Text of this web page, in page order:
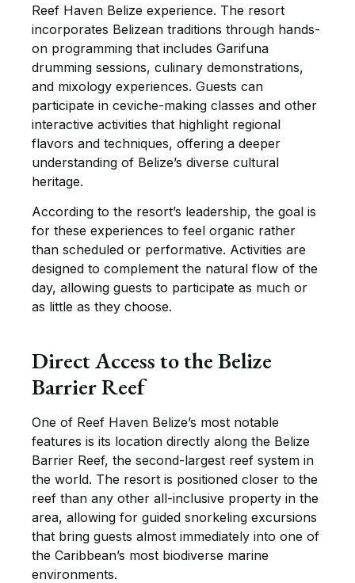
Reef Haven Belize experience. The resort
incorporates Belizean traditions through hands-
on programming that includes Garifuna
drumming sessions, culinary demonstrations,
and mixology experiences. Guests can
participate in ceviche-making classes and other
interactive activities that highlight regional
flavors and techniques, offering a deeper
understanding of Belize’s diverse cultural
heritage.
According to the resort’s leadership, the goal is
for these experiences to feel organic rather
than scheduled or performative. Activities are
designed to complement the natural flow of the
day, allowing guests to participate as much or
as little as they choose.
Direct Access to the Belize
Barrier Reef
One of Reef Haven Belize’s most notable
features is its location directly along the Belize
Barrier Reef, the second-largest reef system in
the world. The resort is positioned closer to the
reef than any other all-inclusive property in the
area, allowing for guided snorkeling excursions
that bring guests almost immediately into one of
the Caribbean’s most biodiverse marine
environments.